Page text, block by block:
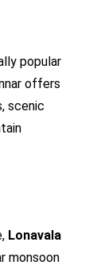
popular
offers
scenic
Lonavala
monsoon